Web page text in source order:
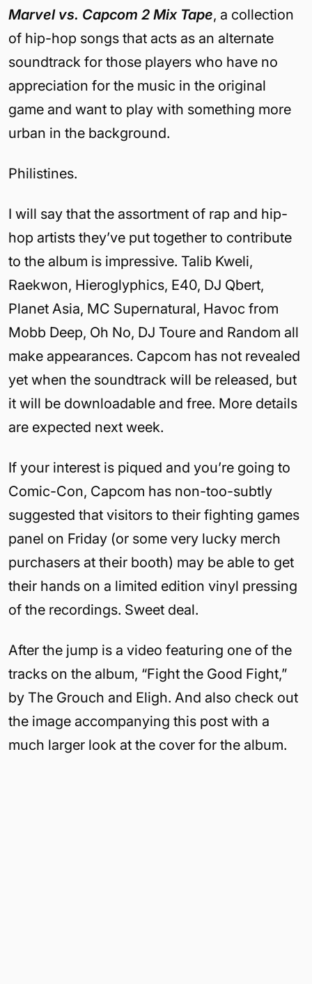
Marvel vs. Capcom 2 Mix Tape, a collection
of hip-hop songs that acts as an alternate
soundtrack for those players who have no
appreciation for the music in the original
game and want to play with something more
urban in the background.
Philistines.
I will say that the assortment of rap and hip-
hop artists they’ve put together to contribute
to the album is impressive. Talib Kweli,
Raekwon, Hieroglyphics, E40, DJ Qbert,
Planet Asia, MC Supernatural, Havoc from
Mobb Deep, Oh No, DJ Toure and Random all
make appearances. Capcom has not revealed
yet when the soundtrack will be released, but
it will be downloadable and free. More details
are expected next week.
If your interest is piqued and you’re going to
Comic-Con, Capcom has non-too-subtly
suggested that visitors to their fighting games
panel on Friday (or some very lucky merch
purchasers at their booth) may be able to get
their hands on a limited edition vinyl pressing
of the recordings. Sweet deal.
After the jump is a video featuring one of the
tracks on the album, “Fight the Good Fight,”
by The Grouch and Eligh. And also check out
the image accompanying this post with a
much larger look at the cover for the album.